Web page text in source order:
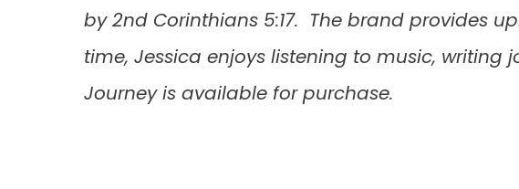
by 2nd Corinthians 5:17. The brand provides
time, Jessica enjoys listening to music, writing
Journey is available for purchase.